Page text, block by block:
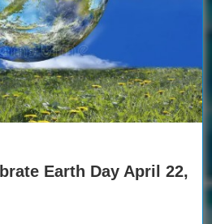
Earth Day April 22,